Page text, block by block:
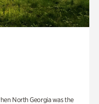
North Georgia was the